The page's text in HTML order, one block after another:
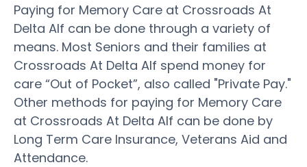
Paying for Memory Care at Crossroads At
Delta Alf can be done through a variety of
means. Most Seniors and their families at
Crossroads At Delta Alf spend money for
care “Out of Pocket”, also called "Private Pay."
Other methods for paying for Memory Care
at Crossroads At Delta Alf can be done by
Long Term Care Insurance, Veterans Aid and
Attendance.